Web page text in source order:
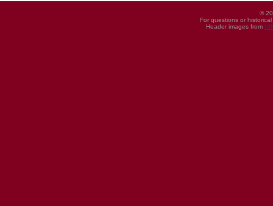
©
For questions or
Header images from